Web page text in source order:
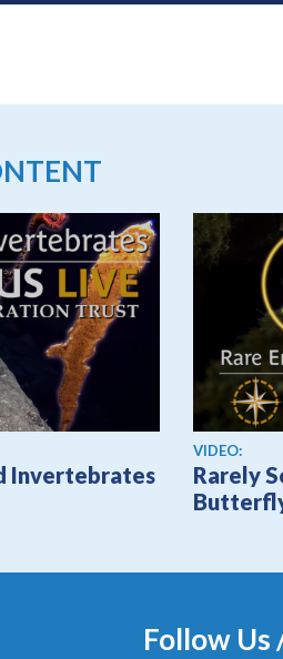
Invertebrates
View video
VIDEO:
Rarely
Follow Us